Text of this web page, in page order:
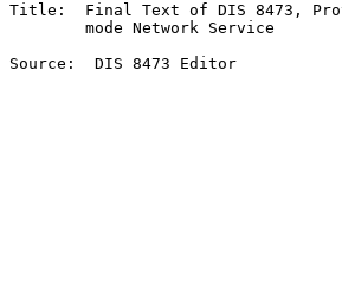
Title:  Final Text of DIS 8473,
        mode Network Service
Source:  DIS 8473 Editor